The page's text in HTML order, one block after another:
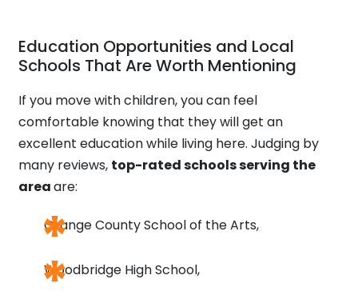
Education Opportunities and Local
Schools That Are Worth Mentioning
If you move with children, you can feel
comfortable knowing that they will get an
excellent education while living here. Judging by
many reviews, top-rated schools serving the
areaare:
Orange County School of the Arts,
Woodbridge High School,